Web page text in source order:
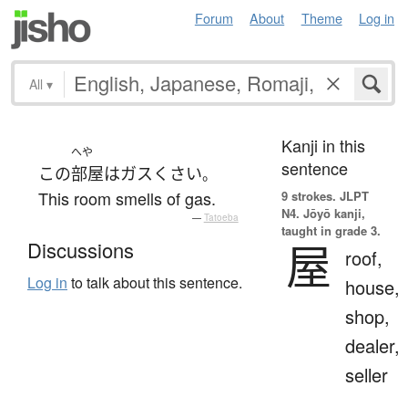
Forum About Theme Log in
All ▾
この
へや
部屋はガス くさい。
This room smells of gas.
— Tatoeba
Discussions
Log in to talk about this sentence.
Kanji in this
sentence
9 strokes. JLPT
N4. Jōyō kanji,
taught in grade 3.
屋
roof,
house,
shop,
dealer,
seller